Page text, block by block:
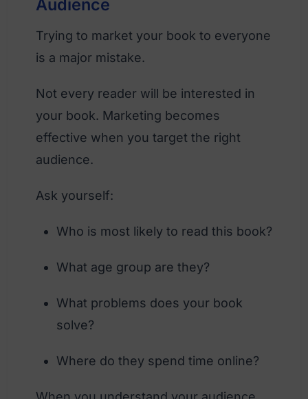
Audience
Trying to market your book to everyone
is a major mistake.
Not every reader will be interested in
your book. Marketing becomes
effective when you target the right
audience.
Ask yourself:
Who is most likely to read this book?
What age group are they?
What problems does your book
solve?
Where do they spend time online?